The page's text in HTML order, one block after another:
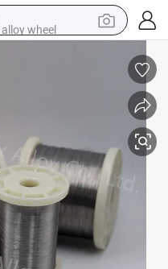
electric motorcycle
in ear headphone
shoulder bag
man watch